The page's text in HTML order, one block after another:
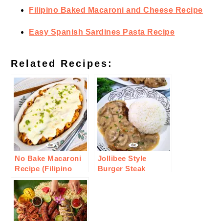
Filipino Baked Macaroni and Cheese Recipe
Easy Spanish Sardines Pasta Recipe
Related Recipes:
No Bake Macaroni
Recipe (Filipino
Style)
Jollibee Style
Burger Steak